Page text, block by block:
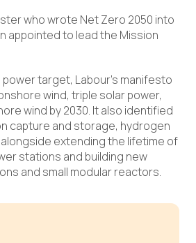
who wrote Net Zero 2050 into
appointed to lead the Mission
target, Labour’s manifesto
wind, triple solar power,
wind by 2030. It also identified
capture and storage, hydrogen
extending the lifetime of
stations and building new
and small modular reactors.